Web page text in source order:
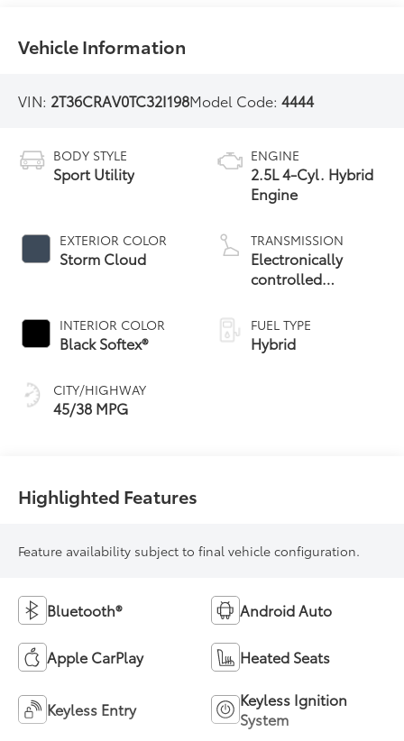
Vehicle Information
VIN: 2T36CRAV0TC32I198Model Code:4444
BODY STYLE
Sport Utility
EXTERIOR COLOR
Storm Cloud
INTERIOR COLOR
Black Softex®
CITY/HIGHWAY
45/38 MPG
ENGINE
2.5L 4-Cyl. Hybrid
Engine
TRANSMISSION
Electronically
controlled
Variable
Transmission
(ECVT)
FUEL TYPE
Hybrid
Highlighted Features
Feature availability subject to final vehicle configuration.
Bluetooth® Android Auto
Apple CarPlay Heated Seats
Keyless Entry
Keyless Ignition
System